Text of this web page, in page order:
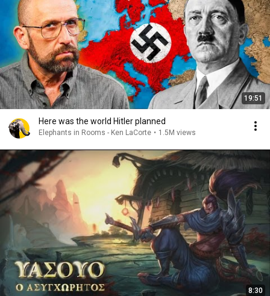
19:51
Here was the world Hitler planned
Elephants in Rooms - Ken LaCorte • 1.5M views
8:30